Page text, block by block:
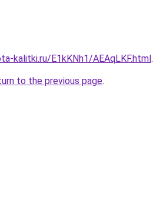
kalitki.ru/E1kKNh1/AEAqLKF.html.
to the previous page.